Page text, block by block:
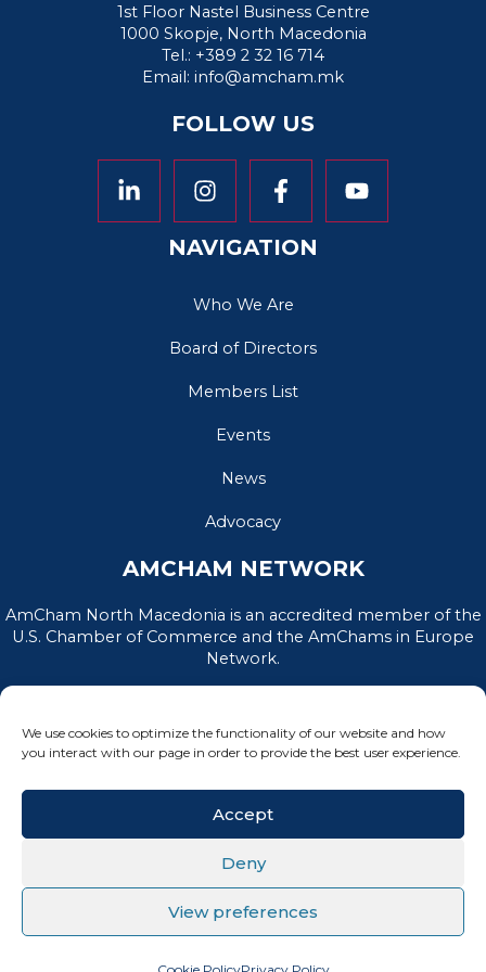
We use cookies to optimize the functionality of our website and how
you interact with our page in order to provide the best user experience.
Accept
Deny
View preferences
1st Floor Nastel Business Centre
1000 Skopje, North Macedonia
Tel.: +389 2 32 16 714
Email: info@amcham.mk
FOLLOW US
NAVIGATION
Who We Are
Board of Directors
Members List
Events
News
Advocacy
AMCHAM NETWORK
AmCham North Macedonia is an accredited member of the
U.S. Chamber of Commerce and the AmChams in Europe
Network.
PRIVACY POLICY|TERMS OF USE